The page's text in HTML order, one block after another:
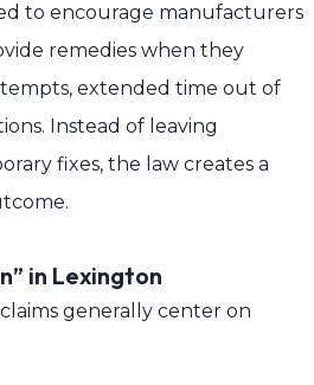
to encourage manufacturers
remedies when they
extended time out of
Instead of leaving
fixes, the law creates a
in Lexington
generally center on